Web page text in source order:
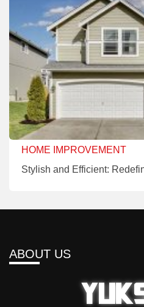
HOME IMPROVEMENT
Stylish and Efficient:
ABOUT US